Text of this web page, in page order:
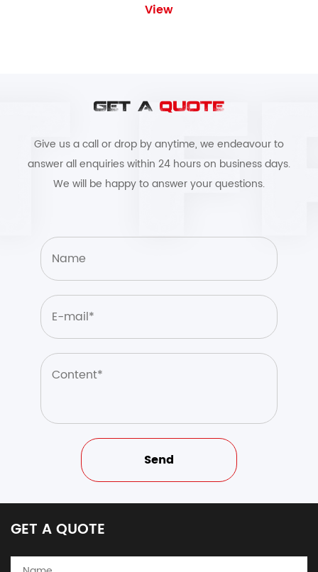
View
GET A QUOTE
Give us a call or drop by anytime, we endeavour to
answer all enquiries within 24 hours on business days.
We will be happy to answer your questions.
GET A QUOTE